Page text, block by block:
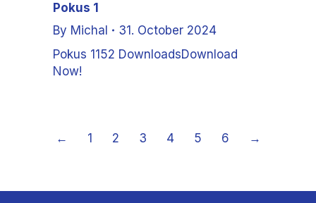
Pokus 1
By Michal
31. October 2024
Pokus 1152 DownloadsDownload
Now!
← 1 2 3 4 5 6 →